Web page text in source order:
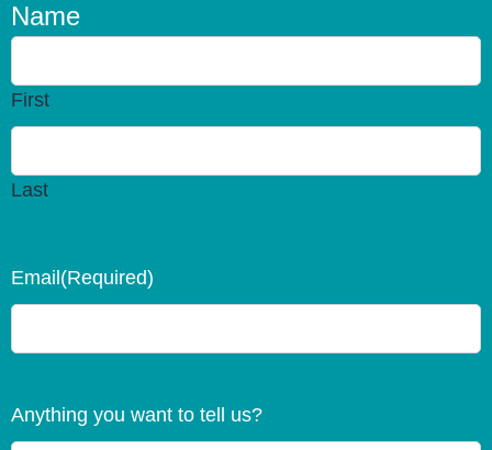
Name
First
Last
Email (Required)
Anything you want to tell us?